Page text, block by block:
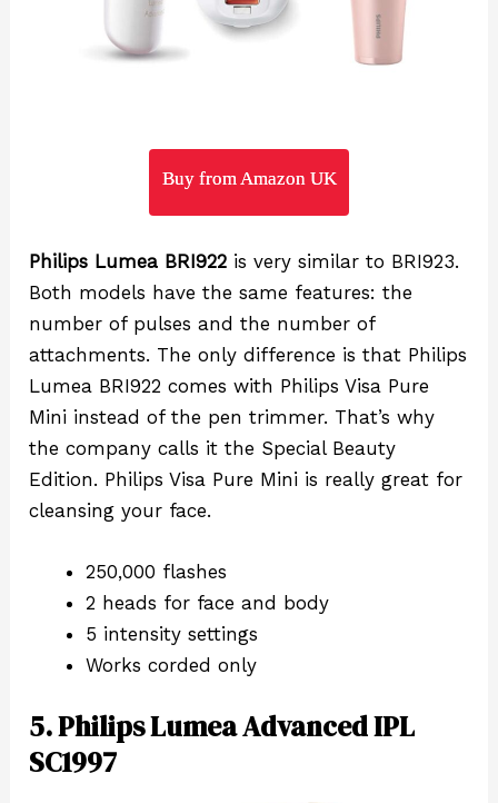
Buy from Amazon UK
Philips Lumea BRI922 is very similar to BRI923.
Both models have the same features: the
number of pulses and the number of
attachments. The only difference is that Philips
Lumea BRI922 comes with Philips Visa Pure
Mini instead of the pen trimmer. That’s why
the company calls it the Special Beauty
Edition. Philips Visa Pure Mini is really great for
cleansing your face.
250,000 flashes
2 heads for face and body
5 intensity settings
Works corded only
5. Philips Lumea Advanced IPL
SC1997